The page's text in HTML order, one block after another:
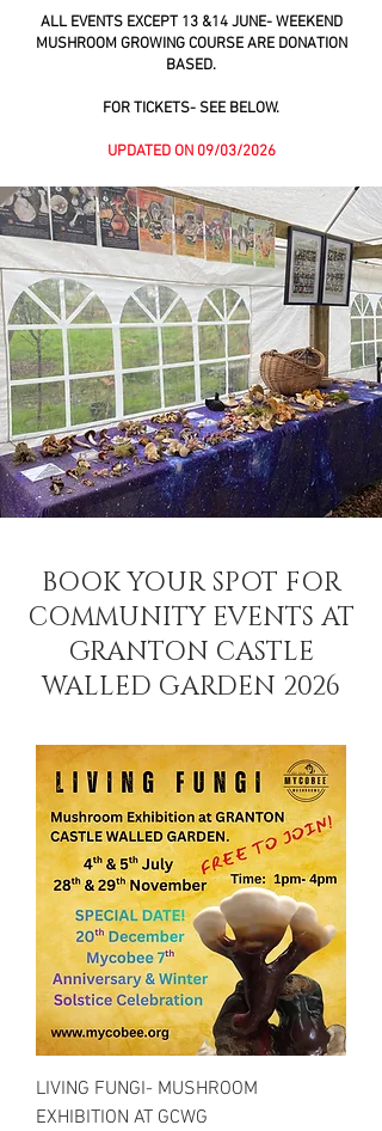
ALL EVENTS EXCEPT 13 &14 JUNE- WEEKEND
MUSHROOM GROWING COURSE ARE DONATION
BASED.
FOR TICKETS- SEE BELOW.
UPDATED ON 09/03/2026
BOOK YOUR SPOT FOR
COMMUNITY EVENTS AT
GRANTON CASTLE
WALLED GARDEN 2026
LIVING FUNGI- MUSHROOM
EXHIBITION AT GCWG